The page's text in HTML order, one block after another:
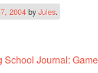
2004 byJules.
School Journal: Game